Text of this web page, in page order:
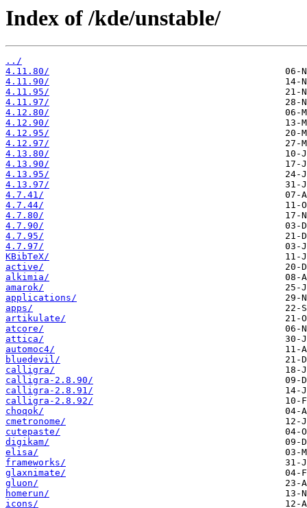
Index of /kde/unstable/
../
4.11.80/
4.11.90/
4.11.95/
4.11.97/
4.12.80/
4.12.90/
4.12.95/
4.12.97/
4.13.80/
4.13.90/
4.13.95/
4.13.97/
4.7.41/
4.7.44/
4.7.80/
4.7.90/
4.7.95/
4.7.97/
KBibTeX/
active/
alkimia/
amarok/
applications/
apps/
artikulate/
atcore/
attica/
automoc4/
bluedevil/
calligra/
calligra-2.8.90/
calligra-2.8.91/
calligra-2.8.92/
choqok/
cmetronome/
cutepaste/
digikam/
elisa/
frameworks/
glaxnimate/
gluon/
homerun/
icons/